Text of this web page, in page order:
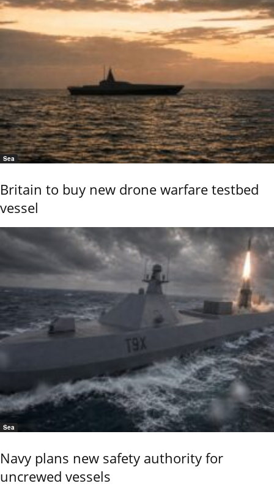
Sea
Britain to buy new drone warfare testbed
vessel
Sea
Navy plans new safety authority for
uncrewed vessels